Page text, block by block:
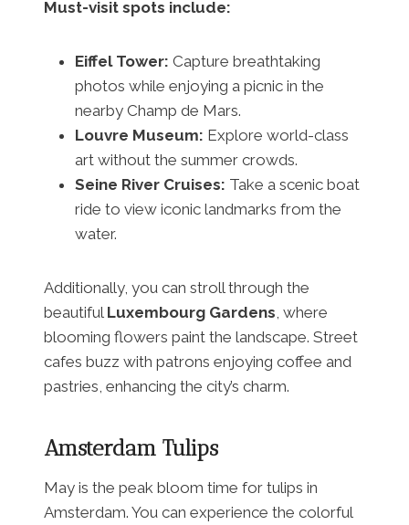
Must-visit spots include:
Eiffel Tower: Capture breathtaking
photos while enjoying a picnic in the
nearby Champ de Mars.
Louvre Museum: Explore world-class
art without the summer crowds.
Seine River Cruises: Take a scenic boat
ride to view iconic landmarks from the
water.
Additionally, you can stroll through the
beautiful Luxembourg Gardens , where
blooming flowers paint the landscape. Street
cafes buzz with patrons enjoying coffee and
pastries, enhancing the city’s charm.
Amsterdam Tulips
May is the peak bloom time for tulips in
Amsterdam. You can experience the colorful